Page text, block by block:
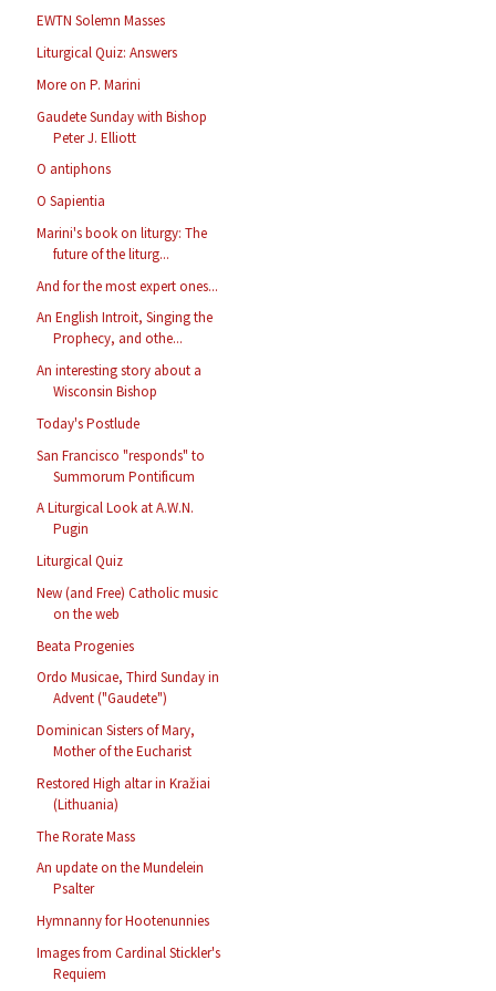
EWTN Solemn Masses
Liturgical Quiz: Answers
More on P. Marini
Gaudete Sunday with Bishop
Peter J. Elliott
O antiphons
O Sapientia
Marini's book on liturgy: The
future of the liturg...
And for the most expert ones...
An English Introit, Singing the
Prophecy, and othe...
An interesting story about a
Wisconsin Bishop
Today's Postlude
San Francisco "responds" to
Summorum Pontificum
A Liturgical Look at A.W.N.
Pugin
Liturgical Quiz
New (and Free) Catholic music
on the web
Beata Progenies
Ordo Musicae, Third Sunday in
Advent ("Gaudete")
Dominican Sisters of Mary,
Mother of the Eucharist
Restored High altar in Kražiai
(Lithuania)
The Rorate Mass
An update on the Mundelein
Psalter
Hymnanny for Hootenunnies
Images from Cardinal Stickler's
Requiem